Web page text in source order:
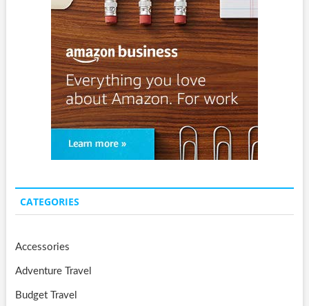
CATEGORIES
Accessories
Adventure Travel
Budget Travel